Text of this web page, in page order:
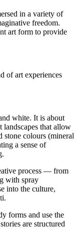
in a variety of
freedom.
art form to provide
of art experiences
white. It is about
landscapes that allow
stone colours (mineral
a sense of
process — from
with spray
into the culture,
forms and use the
are structured